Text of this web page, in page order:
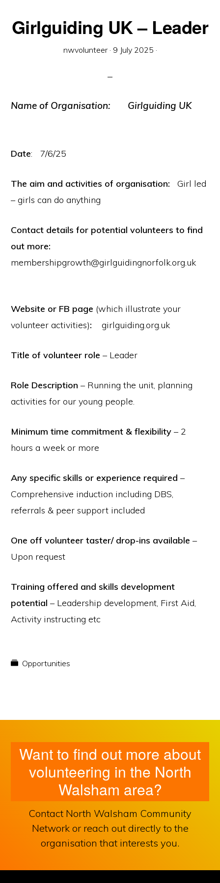
Girlguiding UK – Leader
nwvolunteer· 9 July 2025 ·
Name of Organisation: Girlguiding UK
Date: 7/6/25
The aim and activities of organisation:Girl led
– girls can do anything
Contact details for potential volunteers to find
out more:
membershipgrowth@girlguidingnorfolk.org.uk
Website or FB page (which illustrate your
volunteer activities):girlguiding.org.uk
Title of volunteer role – Leader
Role Description – Running the unit, planning
activities for our young people.
Minimum time commitment & flexibility – 2
hours a week or more
Any specific skills or experience required –
Comprehensive induction including DBS,
referrals & peer support included
One off volunteer taster/ drop-ins available –
Upon request
Training offered and skills development
potential – Leadership development, First Aid,
Activity instructing etc
Opportunities
Want to find out more about
volunteering in the North
Walsham area?
Contact North Walsham Community
Network or reach out directly to the
organisation that interests you.